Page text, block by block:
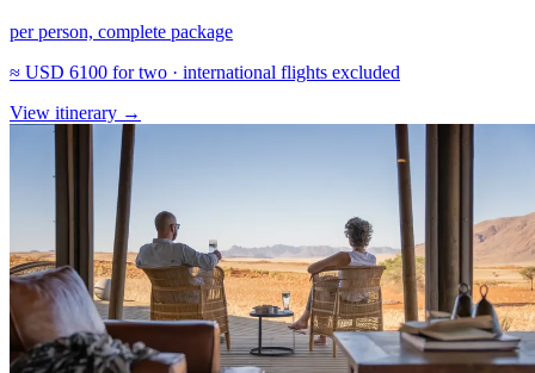
per person, complete package
≈ USD 6100 for two · international flights excluded
View itinerary →